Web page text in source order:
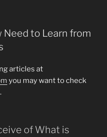
to Learn from
articles at
you may want to check
of What is